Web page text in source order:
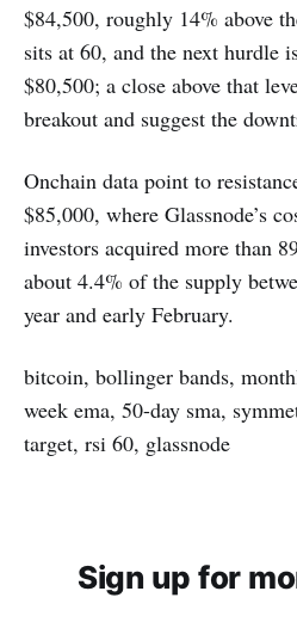
$84,500, roughly 14% above
sits at 60, and the next hurdle
$80,500; a close above that
breakout and suggest the
Onchain data point to
$85,000, where Glassnode’s
investors acquired more than
about 4.4% of the supply
year and early February.
bitcoin, bollinger bands,
week ema, 50-day sma,
target, rsi 60, glassnode
Sign up for